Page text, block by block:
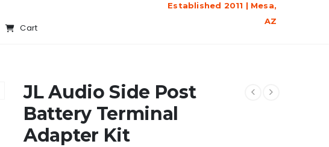
Cart
Established 2011 | Mesa,
AZ
JL Audio Side Post
Battery Terminal
Adapter Kit